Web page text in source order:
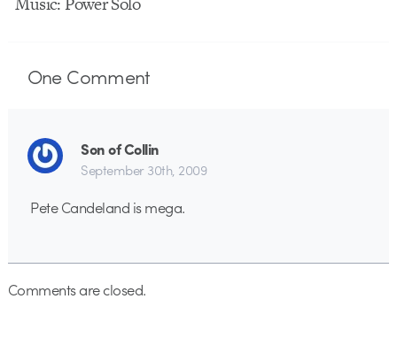
OneComment
Son of Collin
September 30th, 2009
Pete Candeland is mega.
Comments are closed.